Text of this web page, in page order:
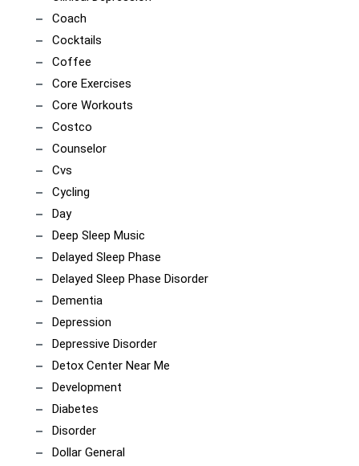
Coach
Cocktails
Coffee
Core Exercises
Core Workouts
Costco
Counselor
Cvs
Cycling
Day
Deep Sleep Music
Delayed Sleep Phase
Delayed Sleep Phase Disorder
Dementia
Depression
Depressive Disorder
Detox Center Near Me
Development
Diabetes
Disorder
Dollar General